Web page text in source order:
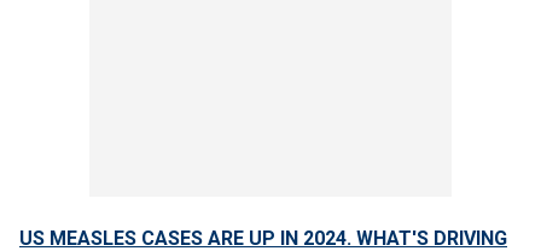
US MEASLES CASES ARE UP IN 2024. WHAT'S DRIVING